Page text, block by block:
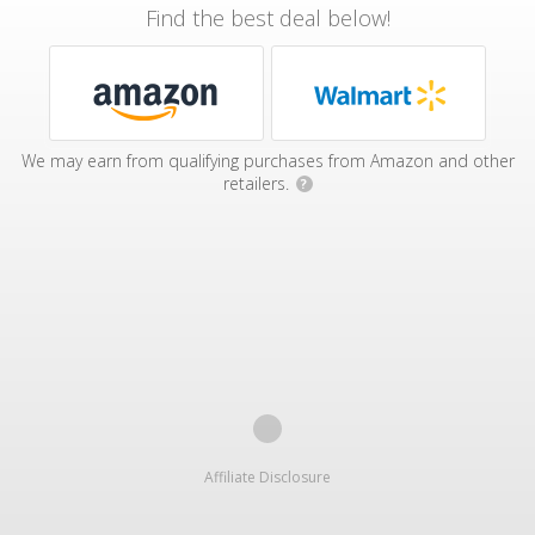
Find the best deal below!
We may earn from qualifying purchases from Amazon and other
retailers.
?
Affiliate Disclosure